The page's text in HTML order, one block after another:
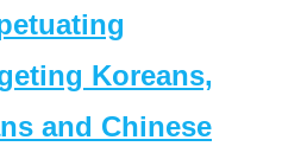
Koreans,
and Chinese